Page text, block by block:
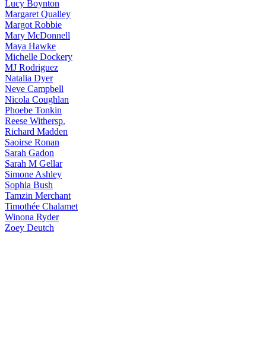
Lucy Boynton
Margaret Qualley
Margot Robbie
Mary McDonnell
Maya Hawke
Michelle Dockery
MJ Rodriguez
Natalia Dyer
Neve Campbell
Nicola Coughlan
Phoebe Tonkin
Reese Withersp.
Richard Madden
Saoirse Ronan
Sarah Gadon
Sarah M Gellar
Simone Ashley
Sophia Bush
Tamzin Merchant
Timothée Chalamet
Winona Ryder
Zoey Deutch